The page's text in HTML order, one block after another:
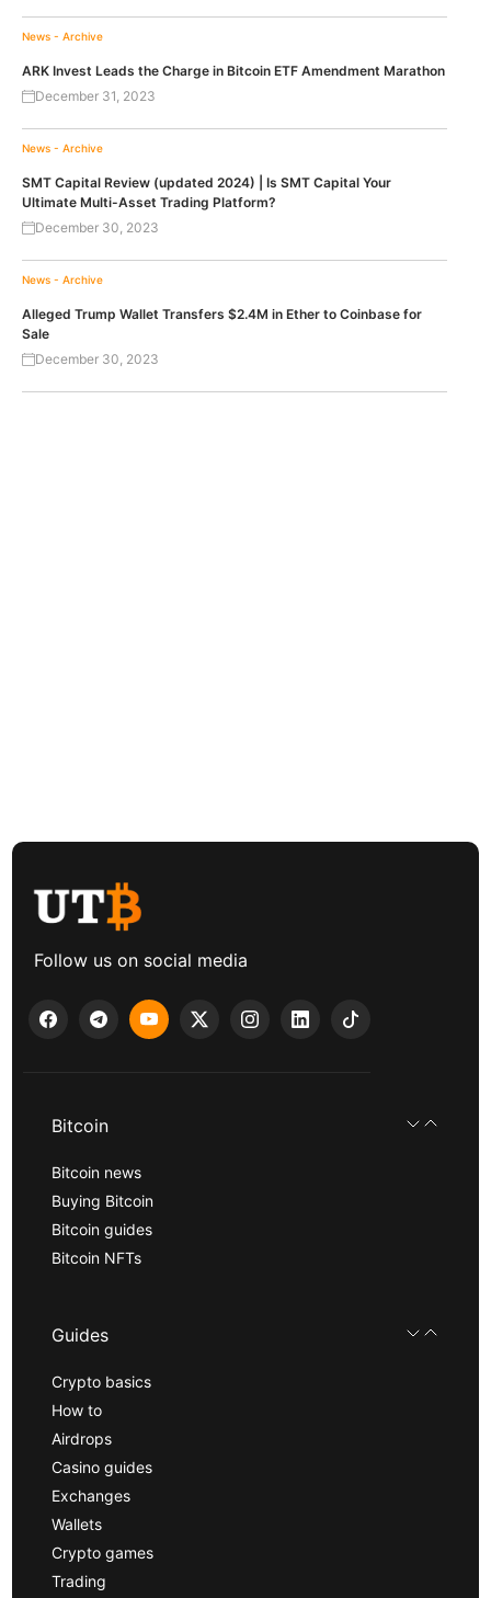
News - Archive
ARK Invest Leads the Charge in Bitcoin ETF Amendment Marathon
December 31, 2023
News - Archive
SMT Capital Review (updated 2024) | Is SMT Capital Your
Ultimate Multi-Asset Trading Platform?
December 30, 2023
News - Archive
Alleged Trump Wallet Transfers $2.4M in Ether to Coinbase for
Sale
December 30, 2023
Follow us on social media
Bitcoin
Bitcoin news
Buying Bitcoin
Bitcoin guides
Bitcoin NFTs
Guides
Crypto basics
How to
Airdrops
Casino guides
Exchanges
Wallets
Crypto games
Trading